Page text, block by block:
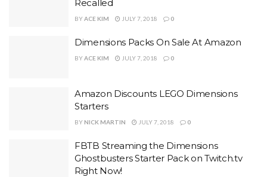
Recalled
BYACE KIM JULY 7, 2018 0
Dimensions Packs On Sale At Amazon
BYACE KIM JULY 7, 2018 0
Amazon Discounts LEGO Dimensions
Starters
BY NICK MARTIN JULY 7, 2018 0
FBTB Streaming the Dimensions
Ghostbusters Starter Pack on Twitch.tv
Right Now!